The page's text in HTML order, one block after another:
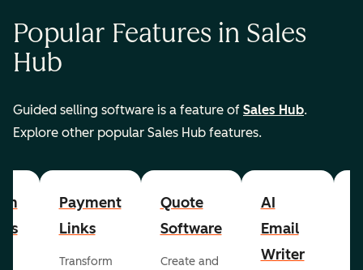
Popular Features in Sales
Hub
Guided selling software is a feature of Sales Hub.
Explore other popular Sales Hub features.
Payment
Links
Transform
Quote
Software
Create and
AI
Email
Writer